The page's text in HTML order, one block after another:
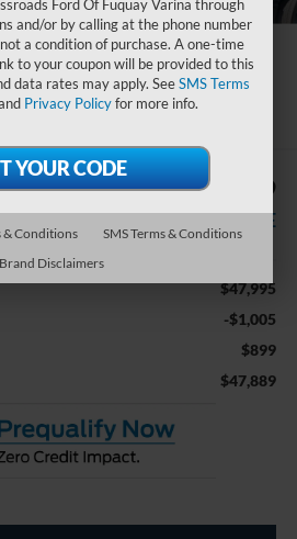
150
Boyd Brothers Ford
$47,889
CROSSROADS PRICE
Less
$47,995
-$1,005
$899
$47,889
Ford Of Fuquay Varina through
and/or by calling at the phone number
a condition of purchase. A one-time
to your coupon will be provided to this
data rates may apply. SeeSMS Terms
Privacy Policyfor more info.
& Conditions
SMS Terms & Conditions
Brand Disclaimers